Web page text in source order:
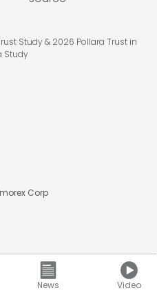
News Video
Study & 2026 Pollara Trust in
Study
Corp